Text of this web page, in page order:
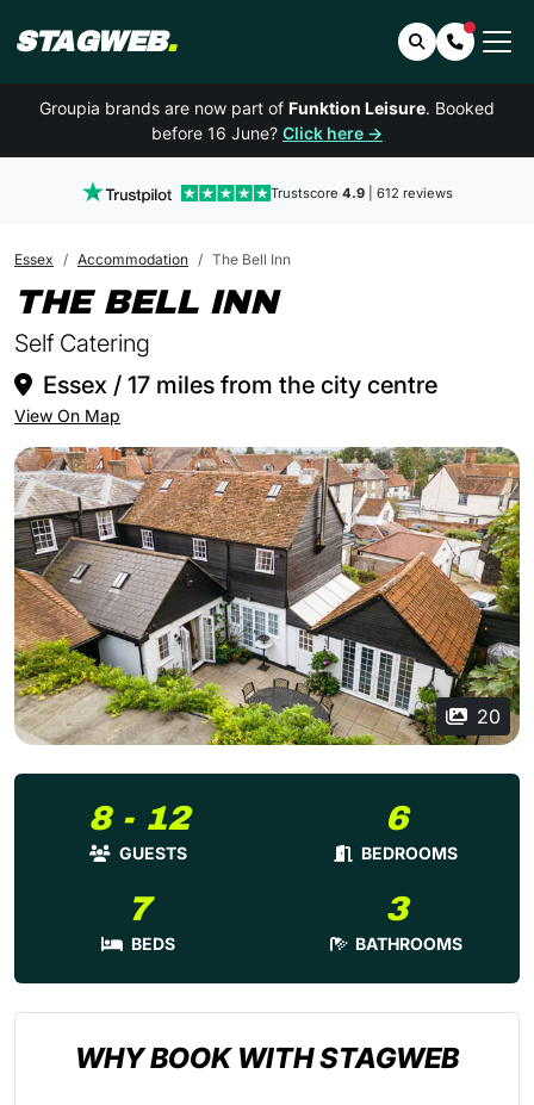
STAGWEB. SearchContact
Groupia brands are now part of Funktion Leisure. Booked
before 16 June? Click here →
Trustscore 4.9| 612 reviews
Essex Accommodation The Bell Inn
THE BELL INNIN ESSEX
Self Catering
Essex / 17 miles from the city centre
View On Map
20
8 - 12
GUESTS
6
BEDROOMS
7
BEDS
3
BATHROOMS
WHY BOOK WITH STAGWEB